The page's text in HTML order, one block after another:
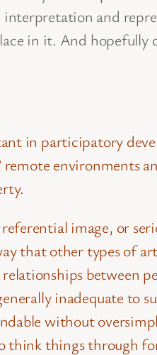
and
in it. And hopefully
in participatory
environments
image, or
that other types of
between
inadequate to
without
things through